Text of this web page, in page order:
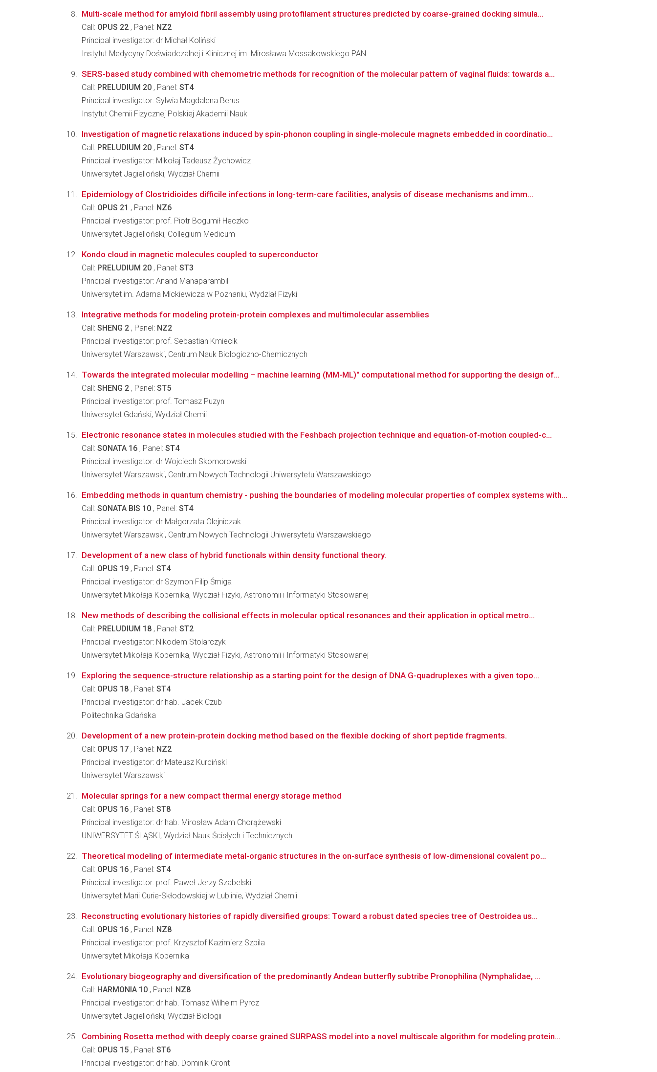
Multi-scale method for amyloid fibril assembly using protofilament structures predicted by coarse-grained docking simula...
Call: OPUS 22 , Panel: NZ2
Principal investigator: dr Michał Koliński
Instytut Medycyny Doświadczalnej i Klinicznej im. Mirosława Mossakowskiego PAN
SERS-based study combined with chemometric methods for recognition of the molecular pattern of vaginal fluids: towards a...
Call: PRELUDIUM 20 , Panel: ST4
Principal investigator: Sylwia Magdalena Berus
Instytut Chemii Fizycznej Polskiej Akademii Nauk
Investigation of magnetic relaxations induced by spin-phonon coupling in single-molecule magnets embedded in coordinatio...
Call: PRELUDIUM 20 , Panel: ST4
Principal investigator: Mikołaj Tadeusz Żychowicz
Uniwersytet Jagielloński, Wydział Chemii
Epidemiology of Clostridioides difficile infections in long-term-care facilities, analysis of disease mechanisms and imm...
Call: OPUS 21 , Panel: NZ6
Principal investigator: prof. Piotr Bogumił Heczko
Uniwersytet Jagielloński, Collegium Medicum
Kondo cloud in magnetic molecules coupled to superconductor
Call: PRELUDIUM 20 , Panel: ST3
Principal investigator: Anand Manaparambil
Uniwersytet im. Adama Mickiewicza w Poznaniu, Wydział Fizyki
Integrative methods for modeling protein-protein complexes and multimolecular assemblies
Call: SHENG 2 , Panel: NZ2
Principal investigator: prof. Sebastian Kmiecik
Uniwersytet Warszawski, Centrum Nauk Biologiczno-Chemicznych
Towards the integrated molecular modelling – machine learning (MM-ML)" computational method for supporting the design of...
Call: SHENG 2 , Panel: ST5
Principal investigator: prof. Tomasz Puzyn
Uniwersytet Gdański, Wydział Chemii
Electronic resonance states in molecules studied with the Feshbach projection technique and equation-of-motion coupled-c...
Call: SONATA 16 , Panel: ST4
Principal investigator: dr Wojciech Skomorowski
Uniwersytet Warszawski, Centrum Nowych Technologii Uniwersytetu Warszawskiego
Embedding methods in quantum chemistry - pushing the boundaries of modeling molecular properties of complex systems with...
Call: SONATA BIS 10 , Panel: ST4
Principal investigator: dr Małgorzata Olejniczak
Uniwersytet Warszawski, Centrum Nowych Technologii Uniwersytetu Warszawskiego
Development of a new class of hybrid functionals within density functional theory.
Call: OPUS 19 , Panel: ST4
Principal investigator: dr Szymon Filip Śmiga
Uniwersytet Mikołaja Kopernika, Wydział Fizyki, Astronomii i Informatyki Stosowanej
New methods of describing the collisional effects in molecular optical resonances and their application in optical metro...
Call: PRELUDIUM 18 , Panel: ST2
Principal investigator: Nikodem Stolarczyk
Uniwersytet Mikołaja Kopernika, Wydział Fizyki, Astronomii i Informatyki Stosowanej
Exploring the sequence-structure relationship as a starting point for the design of DNA G-quadruplexes with a given topo...
Call: OPUS 18 , Panel: ST4
Principal investigator: dr hab. Jacek Czub
Politechnika Gdańska
Development of a new protein-protein docking method based on the flexible docking of short peptide fragments.
Call: OPUS 17 , Panel: NZ2
Principal investigator: dr Mateusz Kurciński
Uniwersytet Warszawski
Molecular springs for a new compact thermal energy storage method
Call: OPUS 16 , Panel: ST8
Principal investigator: dr hab. Mirosław Adam Chorążewski
UNIWERSYTET ŚLĄSKI, Wydział Nauk Ścisłych i Technicznych
Theoretical modeling of intermediate metal-organic structures in the on-surface synthesis of low-dimensional covalent po...
Call: OPUS 16 , Panel: ST4
Principal investigator: prof. Paweł Jerzy Szabelski
Uniwersytet Marii Curie-Skłodowskiej w Lublinie, Wydział Chemii
Reconstructing evolutionary histories of rapidly diversified groups: Toward a robust dated species tree of Oestroidea us...
Call: OPUS 16 , Panel: NZ8
Principal investigator: prof. Krzysztof Kazimierz Szpila
Uniwersytet Mikołaja Kopernika
Evolutionary biogeography and diversification of the predominantly Andean butterfly subtribe Pronophilina (Nymphalidae, ...
Call: HARMONIA 10 , Panel: NZ8
Principal investigator: dr hab. Tomasz Wilhelm Pyrcz
Uniwersytet Jagielloński, Wydział Biologii
Combining Rosetta method with deeply coarse grained SURPASS model into a novel multiscale algorithm for modeling protein...
Call: OPUS 15 , Panel: ST6
Principal investigator: dr hab. Dominik Gront